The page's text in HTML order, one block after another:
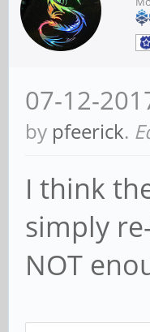
07-12-
by pfeerick.
I think
simply
NOT